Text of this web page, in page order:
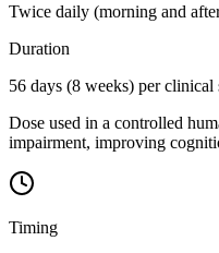
Twice daily (morning and
Duration
56 days (8 weeks) per clinical
Dose used in a controlled
impairment, improving
Timing